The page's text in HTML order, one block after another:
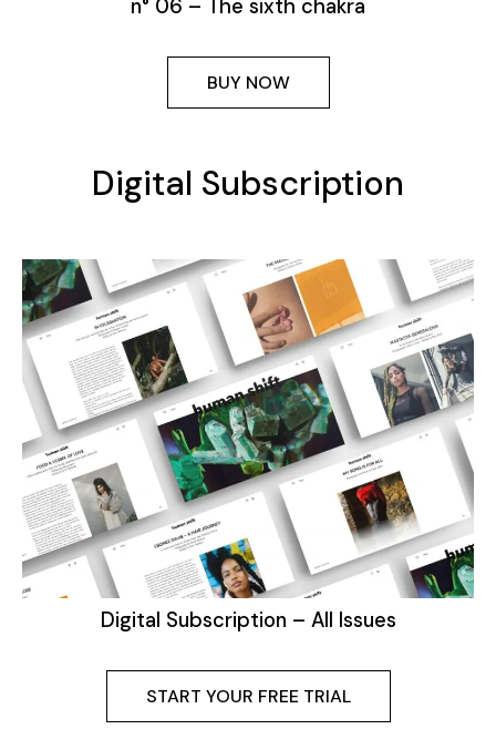
n° 06 – The sixth chakra
BUY NOW
Digital Subscription
Digital Subscription – All Issues
START YOUR FREE TRIAL